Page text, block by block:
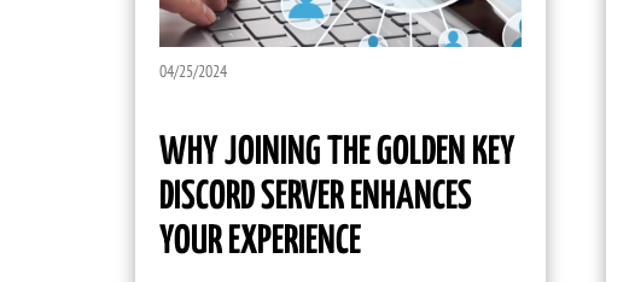
04/25/2024
WHY JOINING THE GOLDEN KEY
DISCORD SERVER ENHANCES
YOUR EXPERIENCE